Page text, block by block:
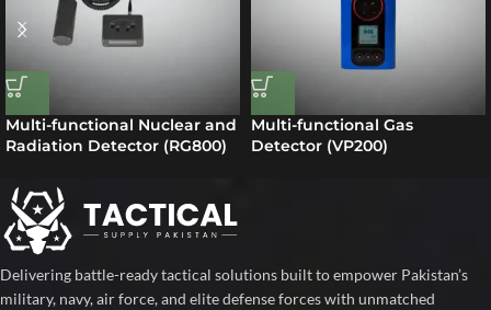
Multi-functional Nuclear and
Radiation Detector (RG800)
Multi-functional Gas
Detector (VP200)
Delivering battle-ready tactical solutions built to empower Pakistan’s
military, navy, air force, and elite defense forces with unmatched